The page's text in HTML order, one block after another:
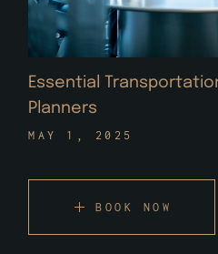
Essential
Planners
MAY 1, 2025
BOOK NOW